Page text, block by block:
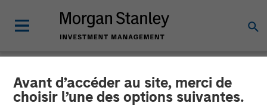
Avant d’accéder au site, merci de
choisir l’une des options suivantes.
NEWSROOM